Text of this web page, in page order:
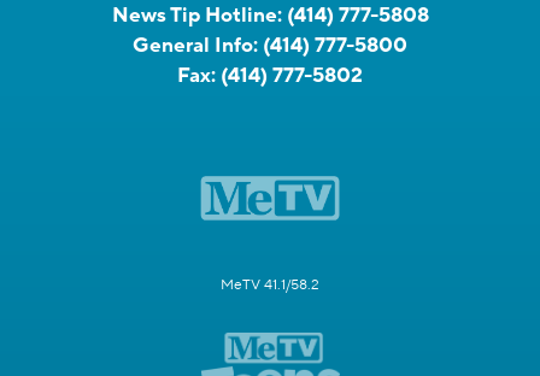
News Tip Hotline: (414) 777-5808
General Info: (414) 777-5800
Fax: (414) 777-5802
MeTV 41.1/58.2